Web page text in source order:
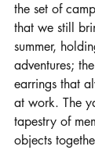
the set of
that we still
summer,
adventures;
earrings that
at work. The
tapestry of
objects